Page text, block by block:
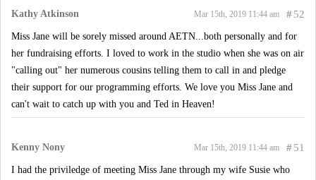
Kathy Atkinson #52
Mar 15th, 2019 11:44 am
Miss Jane will be sorely missed around AETN...both personally and for
her fundraising efforts. I loved to work in the studio when she was on air
"calling out" her numerous cousins telling them to call in and pledge
their support for our programming efforts. We love you Miss Jane and
can't wait to catch up with you and Ted in Heaven!
Kenny Nony #51
Mar 15th, 2019 11:44 am
I had the priviledge of meeting Miss Jane through my wife Susie who